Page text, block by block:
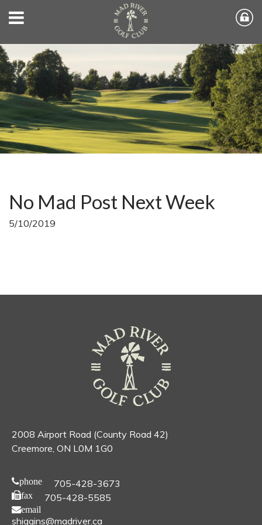
No Mad Post Next Week
5/10/2019
2008 Airport Road (County Road 42)
Creemore, ON L0M 1G0
phone 705-428-3673
fax 705-428-5585
email
shiggins@madriver.ca